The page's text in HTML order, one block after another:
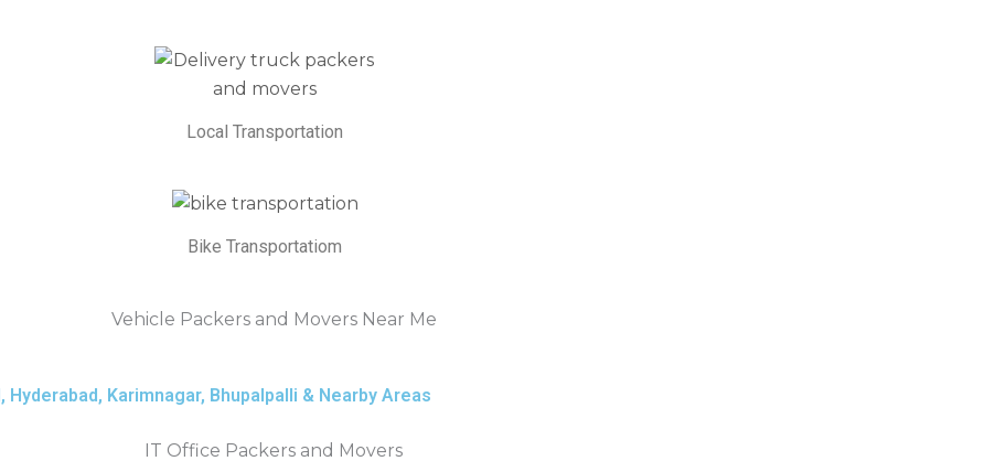
Local Transportation
Bike Transportatiom
Karimnagar, Bhupalpalli & Nearby Areas